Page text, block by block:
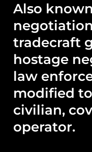
Also
tradecraft
hostage
law
modified
civilian,
operator.